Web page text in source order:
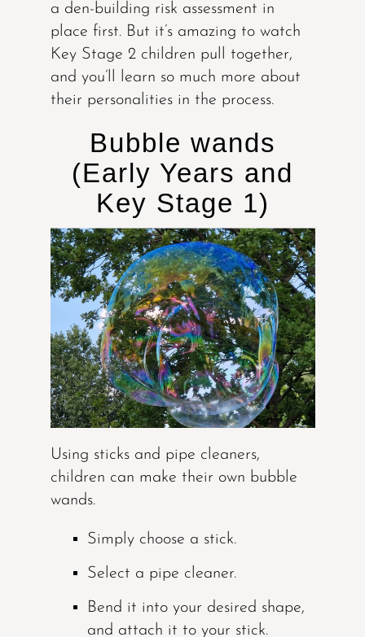
a den-building risk assessment in
place first. But it’s amazing to watch
Key Stage 2 children pull together,
and you’ll learn so much more about
their personalities in the process.
Bubble wands
(Early Years and
Key Stage 1)
Using sticks and pipe cleaners,
children can make their own bubble
wands.
Simply choose a stick.
Select a pipe cleaner.
Bend it into your desired shape,
and attach it to your stick.